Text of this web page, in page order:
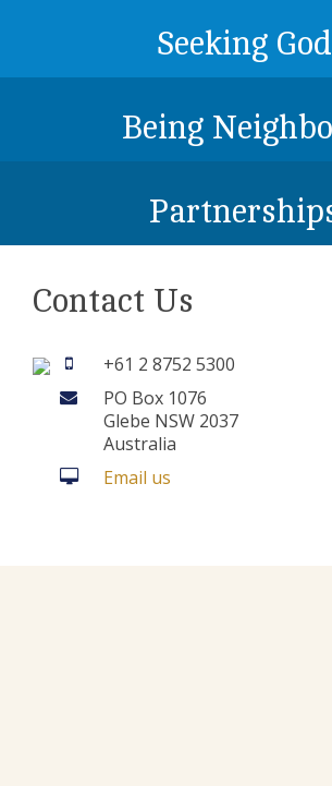
Seeking God
Being
Contact Us
+61 2 8752 5300
PO Box 1076
Glebe NSW 2037
Australia
Email us